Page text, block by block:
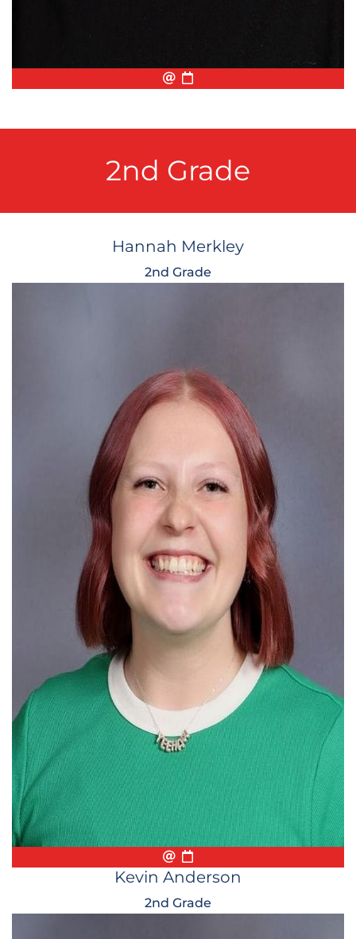
Email
Biography
Conference
2nd Grade
Hannah Merkley
2nd Grade
Email
Biography
Conference
Kevin Anderson
2nd Grade